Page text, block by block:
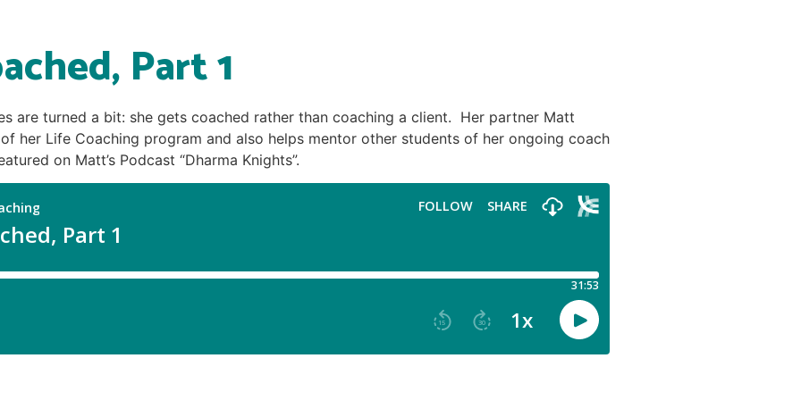
Part 1
are turned a bit: she gets coached rather than coaching a client. Her partner Matt
her Life Coaching program and also helps mentor other students of her ongoing coach
on Matt’s Podcast “Dharma Knights”.